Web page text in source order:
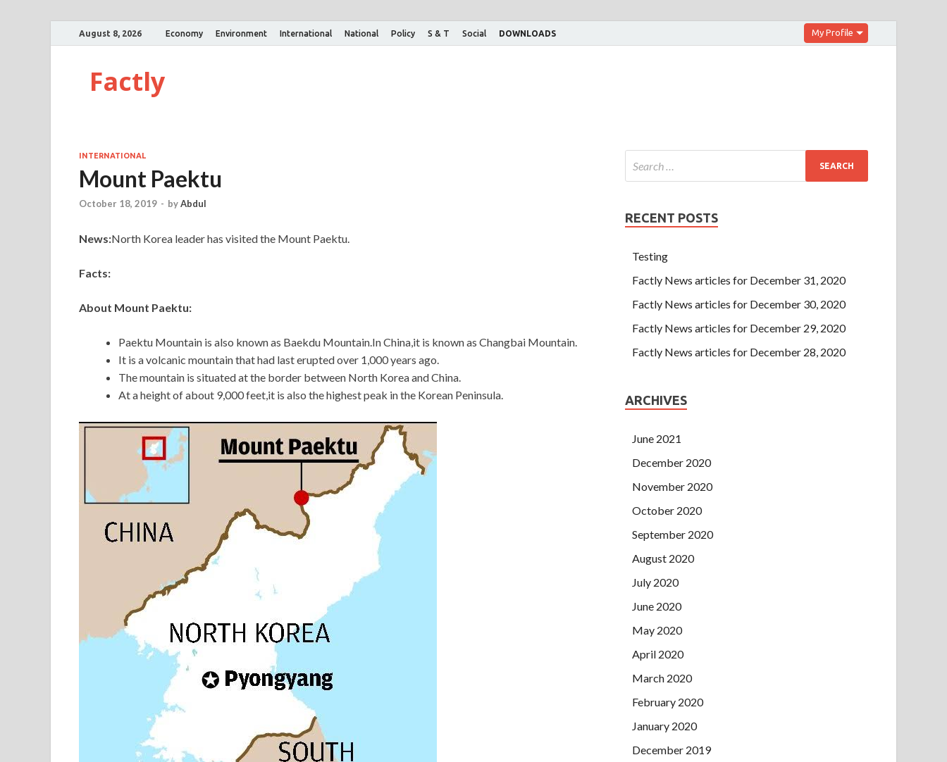
August 8, 2026 Economy Environment International National Policy S & T Social DOWNLOADS My Profile
Factly
INTERNATIONAL
Mount Paektu
October 18, 2019 - byAbdul
News:North Korea leader has visited the Mount Paektu.
Facts:
About Mount Paektu:
Paektu Mountain is also known as Baekdu Mountain.In China,it is known as Changbai Mountain.
It is a volcanic mountain that had last erupted over 1,000 years ago.
The mountain is situated at the border between North Korea and China.
At a height of about 9,000 feet,it is also the highest peak in the Korean Peninsula.
RECENT POSTS
Testing
Factly News articles for December 31, 2020
Factly News articles for December 30, 2020
Factly News articles for December 29, 2020
Factly News articles for December 28, 2020
ARCHIVES
June 2021
December 2020
November 2020
October 2020
September 2020
August 2020
July 2020
June 2020
May 2020
April 2020
March 2020
February 2020
January 2020
December 2019